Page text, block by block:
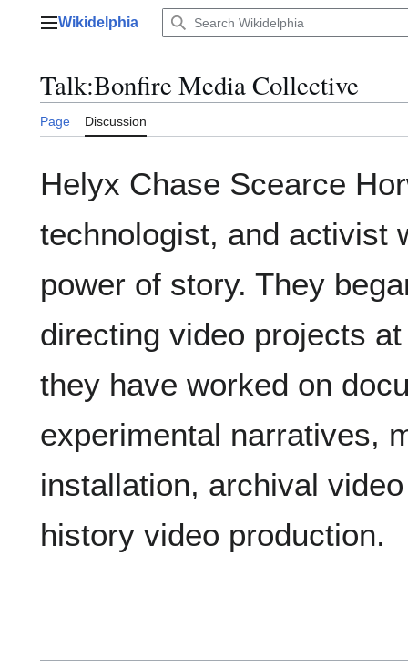
Main menu
Wikidelphia
Talk:Bonfire Media Collective
Page Discussion
Helyx Chase Scearce
technologist, and activist
power of story. They
directing video projects
they have worked on
experimental narratives,
installation, archival
history video production.